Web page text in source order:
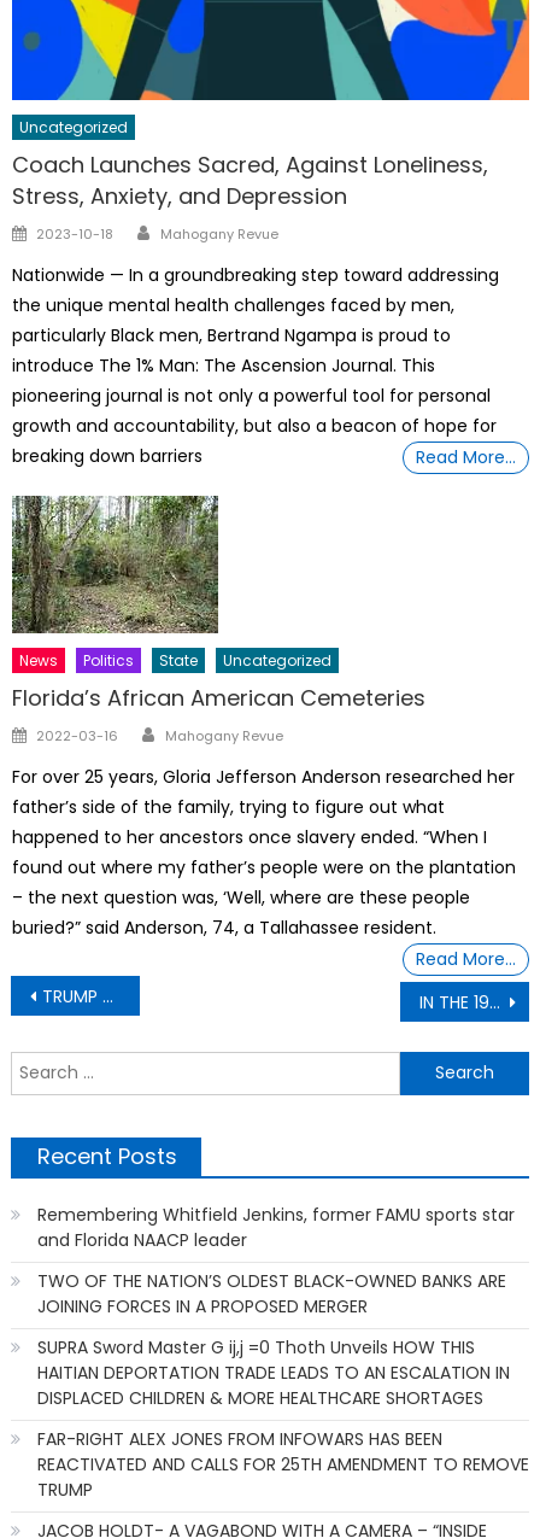
Uncategorized
Coach Launches Sacred, Against Loneliness,
Stress, Anxiety, and Depression
Posted
2023-10-18 Author
Mahogany Revue
Nationwide — In a groundbreaking step toward addressing
the unique mental health challenges faced by men,
particularly Black men, Bertrand Ngampa is proud to
introduce The 1% Man: The Ascension Journal. This
pioneering journal is not only a powerful tool for personal
growth and accountability, but also a beacon of hope for
breaking down barriers
Read More…
News Politics State Uncategorized
Florida’s African American Cemeteries
Posted
2022-03-16 Author
Mahogany Revue
For over 25 years, Gloria Jefferson Anderson researched her
father’s side of the family, trying to figure out what
happened to her ancestors once slavery ended. “When I
found out where my father’s people were on the plantation
– the next question was, ‘Well, where are these people
buried?” said Anderson, 74, a Tallahassee resident.
Read More…
Post
navigation
TRUMP & TRUMP ADMINISTRATION: THE HUMAN WRECKING BALLS IS ORDERED, DECREED & WILL BY THE UNIVERSE TO CEASE & DESIST NOW IN THE 1940, A GROUP OF KU KLUX KLANS [KKK] STOLE OVER 270 ACRES FROM MISSISSIPPI REVEREND ISSAC SIMMONS
Recent Posts
Remembering Whitfield Jenkins, former FAMU sports star
and Florida NAACP leader
TWO OF THE NATION’S OLDEST BLACK-OWNED BANKS ARE
JOINING FORCES IN A PROPOSED MERGER
SUPRA Sword Master G ij,j =0 Thoth Unveils HOW THIS
HAITIAN DEPORTATION TRADE LEADS TO AN ESCALATION IN
DISPLACED CHILDREN & MORE HEALTHCARE SHORTAGES
FAR-RIGHT ALEX JONES FROM INFOWARS HAS BEEN
REACTIVATED AND CALLS FOR 25TH AMENDMENT TO REMOVE
TRUMP
JACOB HOLDT- A VAGABOND WITH A CAMERA – “INSIDE